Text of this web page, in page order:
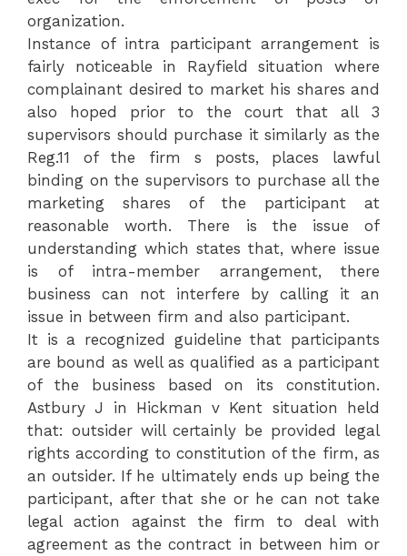
organization.
Instance of intra participant arrangement is
fairly noticeable in Rayfield situation where
complainant desired to market his shares and
also hoped prior to the court that all 3
supervisors should purchase it similarly as the
Reg.11 of the firm s posts, places lawful
binding on the supervisors to purchase all the
marketing shares of the participant at
reasonable worth. There is the issue of
understanding which states that, where issue
is of intra-member arrangement, there
business can not interfere by calling it an
issue in between firm and also participant.
It is a recognized guideline that participants
are bound as well as qualified as a participant
of the business based on its constitution.
Astbury J in Hickman v Kent situation held
that: outsider will certainly be provided legal
rights according to constitution of the firm, as
an outsider. If he ultimately ends up being the
participant, after that she or he can not take
legal action against the firm to deal with
agreement as the contract in between him or